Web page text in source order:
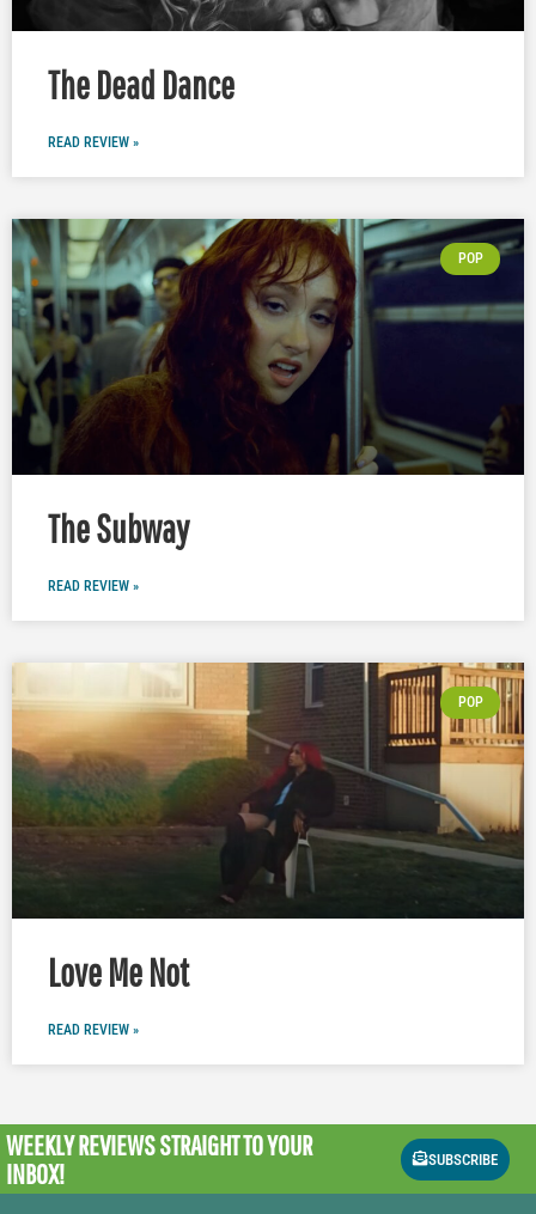
The Dead Dance
READ REVIEW »
POP
The Subway
READ REVIEW »
POP
Love Me Not
READ REVIEW »
WEEKLY REVIEWSSTRAIGHT TO YOUR
INBOX!
SUBSCRIBE